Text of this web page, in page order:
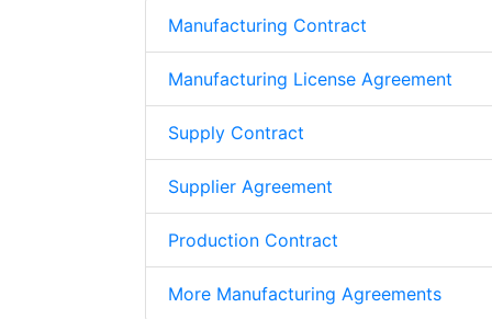
Manufacturing Contract
Manufacturing License Agreement
Supply Contract
Supplier Agreement
Production Contract
More Manufacturing Agreements